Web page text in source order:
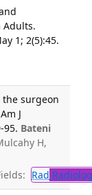
Adults.
1; 2(5):45.
surgeon
J
95. Bateni
H,
Rad